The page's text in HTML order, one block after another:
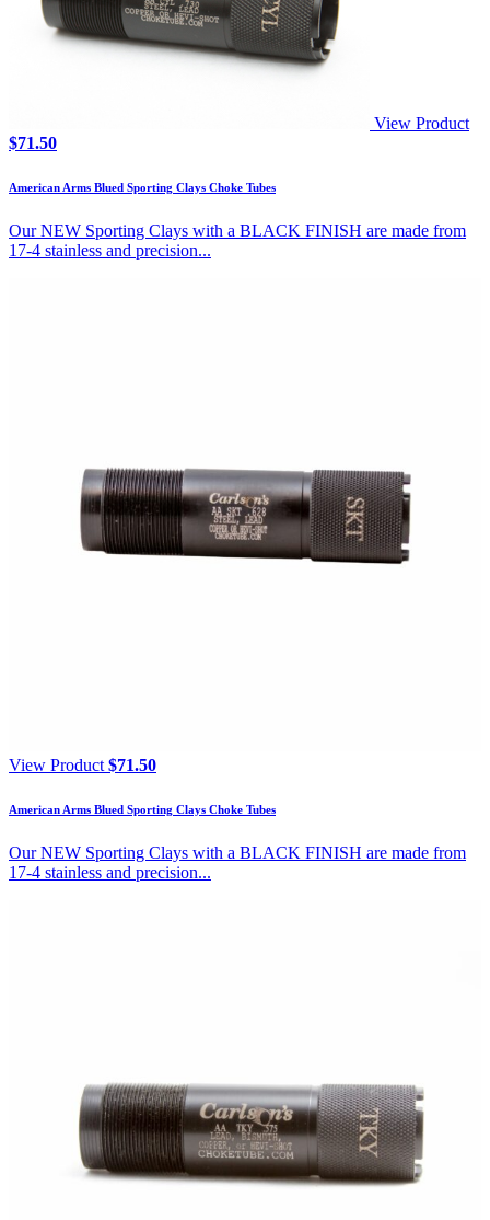
View Product
$71.50
American Arms Blued Sporting Clays Choke Tubes
Our NEW Sporting Clays with a BLACK FINISH are made from
17-4 stainless and precision...
View Product $71.50
American Arms Blued Sporting Clays Choke Tubes
Our NEW Sporting Clays with a BLACK FINISH are made from
17-4 stainless and precision...